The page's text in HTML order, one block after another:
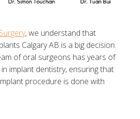
, we understand that
Calgary AB is a big decision.
of oral surgeons has years of
implant dentistry, ensuring that
procedure is done with